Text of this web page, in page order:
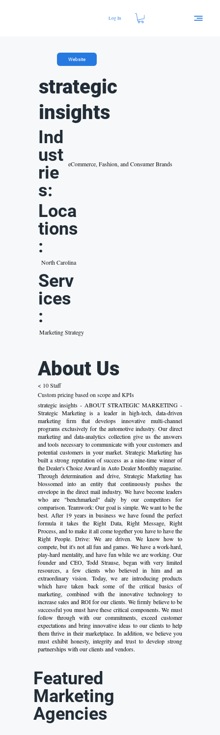
Log In
Website
strategic
insights
Ind
ust
rie
s:
eCommerce, Fashion, and Consumer Brands
Loca
tions
:
North Carolina
Serv
ices
:
Marketing Strategy
About Us
< 10 Staff
Custom pricing based on scope and KPIs
strategic insights - ABOUT STRATEGIC MARKETING -
Strategic Marketing is a leader in high-tech, data-driven
marketing firm that develops innovative multi-channel
programs exclusively for the automotive industry. Our direct
marketing and data-analytics collection give us the answers
and tools necessary to communicate with your customers and
potential customers in your market. Strategic Marketing has
built a strong reputation of success as a nine-time winner of
the Dealer's Choice Award in Auto Dealer Monthly magazine.
Through determination and drive, Strategic Marketing has
blossomed into an entity that continuously pushes the
envelope in the direct mail industry. We have become leaders
who are "benchmarked" daily by our competitors for
comparison. Teamwork: Our goal is simple. We want to be the
best. After 19 years in business we have found the perfect
formula it takes the Right Data, Right Message, Right
Process, and to make it all come together you have to have the
Right People. Drive: We are driven. We know how to
compete, but it's not all fun and games. We have a work-hard,
play-hard mentality, and have fun while we are working. Our
founder and CEO, Todd Strause, began with very limited
resources, a few clients who believed in him and an
extraordinary vision. Today, we are introducing products
which have taken back some of the critical basics of
marketing, combined with the innovative technology to
increase sales and ROI for our clients. We firmly believe to be
successful you must have these critical components. We must
follow through with our commitments, exceed customer
expectations and bring innovative ideas to our clients to help
them thrive in their marketplace. In addition, we believe you
must exhibit honesty, integrity and trust to develop strong
partnerships with our clients and vendors.
Featured
Marketing
Agencies